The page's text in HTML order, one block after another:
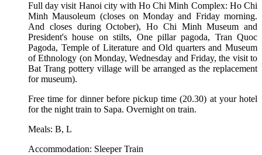
Full day visit Hanoi city with Ho Chi Minh Complex: Ho Chi
Minh Mausoleum (closes on Monday and Friday morning.
And closes during October), Ho Chi Minh Museum and
President's house on stilts, One pillar pagoda, Tran Quoc
Pagoda, Temple of Literature and Old quarters and Museum
of Ethnology (on Monday, Wednesday and Friday, the visit to
Bat Trang pottery village will be arranged as the replacement
for museum).
Free time for dinner before pickup time (20.30) at your hotel
for the night train to Sapa. Overnight on train.
Meals: B, L
Accommodation: Sleeper Train